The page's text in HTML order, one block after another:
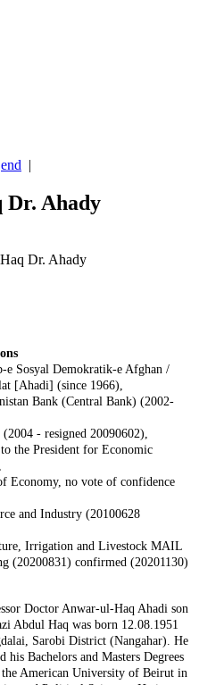
end |
Dr. Ahady
Dr. Ahady
e Sosyal Demokratik-e Afghan /
[Ahadi] (since 1966),
Bank (Central Bank) (2002-
- resigned 20090602),
the President for Economic
Economy, no vote of confidence
and Industry (20100628
Irrigation and Livestock MAIL
(20200831) confirmed (20201130)
Doctor Anwar-ul-Haq Ahadi son
Abdul Haq was born 12.08.1951
Sarobi District (Nangahar). He
his Bachelors and Masters Degrees
American University of Beirut in